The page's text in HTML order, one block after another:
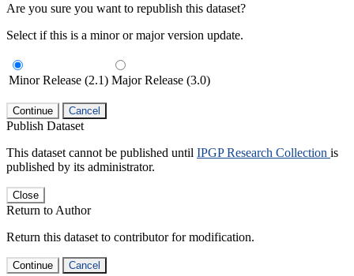
Are you sure you want to republish this dataset?
Select if this is a minor or major version update.
Minor Release (2.1) Major Release (3.0)
Continue Cancel
Publish Dataset
This dataset cannot be published until IPGP Research Collection is
published by its administrator.
Close
Return to Author
Return this dataset to contributor for modification.
Continue Cancel